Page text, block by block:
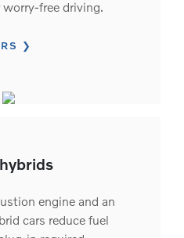
free driving.
engine and an
cars reduce fuel